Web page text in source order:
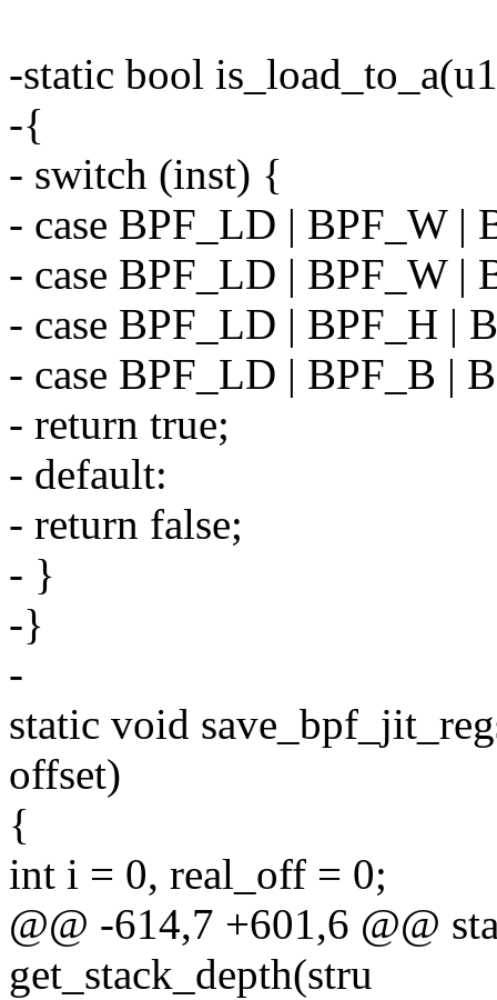
-static bool
-{
- switch (inst) {
- case BPF_LD | BPF_W |
- case BPF_LD | BPF_W |
- case BPF_LD | BPF_H |
- case BPF_LD | BPF_B |
- return true;
- default:
- return false;
- }
-}
-
static void
offset)
{
int i = 0, real_off = 0;
@@ -614,7 +601,6 @@
get_stack_depth(stru